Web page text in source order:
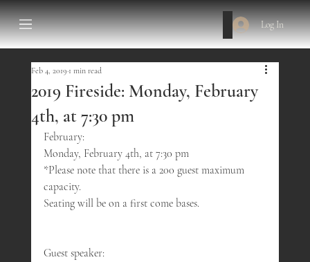
Log In
2019 Fireside: Monday, February
4th, at 7:30 pm
Feb 4, 20191 min read
February:
Monday, February 4th, at 7:30 pm
*Please note that there is a 200 guest maximum
capacity.
Seating will be on a first come bases.
Guest speaker: